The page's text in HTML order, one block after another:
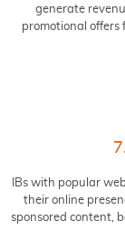
generate
promotional offers
IBs with popular
their online
sponsored content,